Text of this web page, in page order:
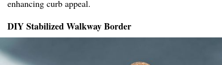
enhancing curb appeal.
DIY Stabilized Walkway Border